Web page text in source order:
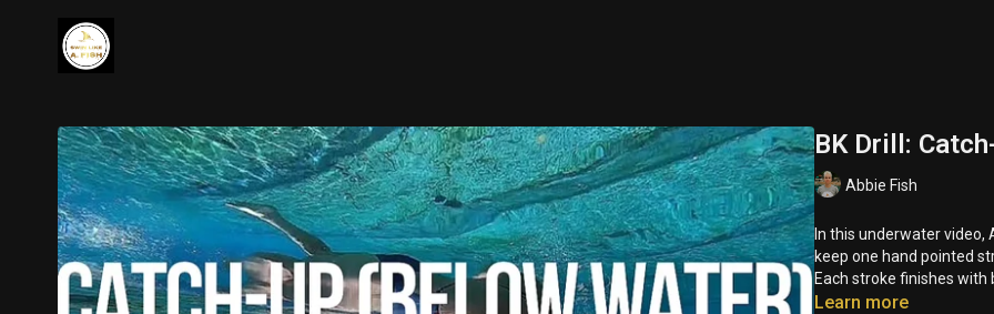
BK Drill:
Abbie Fish
In this underwater
keep one hand pointed
Each stroke finishes
Learn more